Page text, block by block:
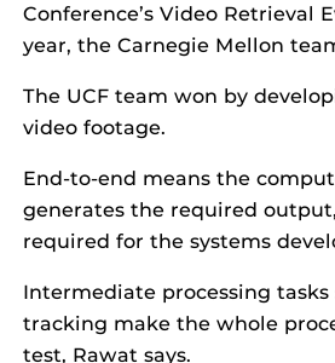
Conference’s Video Retrieval
year, the Carnegie Mellon
The UCF team won by
video footage.
End-to-end means the
generates the required
required for the systems
Intermediate processing
tracking make the whole
test, Rawat says.